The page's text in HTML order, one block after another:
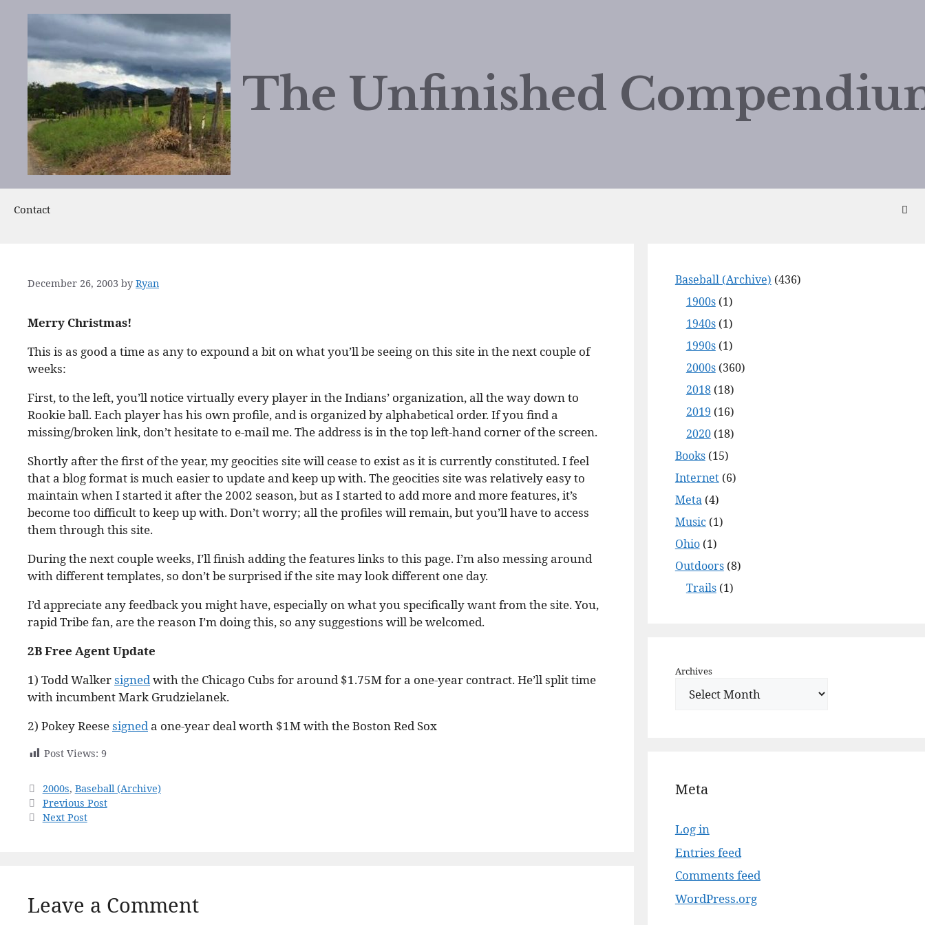
content
The Unfinished
Contact
December 26, 2003 by Ryan
Merry Christmas!
This is as good a time as any to expound a bit on what you’ll be seeing on this site in the next couple of
weeks:
First, to the left, you’ll notice virtually every player in the Indians’ organization, all the way down to
Rookie ball. Each player has his own profile, and is organized by alphabetical order. If you find a
missing/broken link, don’t hesitate to e-mail me. The address is in the top left-hand corner of the screen.
Shortly after the first of the year, my geocities site will cease to exist as it is currently constituted. I feel
that a blog format is much easier to update and keep up with. The geocities site was relatively easy to
maintain when I started it after the 2002 season, but as I started to add more and more features, it’s
become too difficult to keep up with. Don’t worry; all the profiles will remain, but you’ll have to access
them through this site.
During the next couple weeks, I’ll finish adding the features links to this page. I’m also messing around
with different templates, so don’t be surprised if the site may look different one day.
I’d appreciate any feedback you might have, especially on what you specifically want from the site. You,
rapid Tribe fan, are the reason I’m doing this, so any suggestions will be welcomed.
2B Free Agent Update
1) Todd Walkersignedwith the Chicago Cubs for around $1.75M for a one-year contract. He’ll split time
with incumbent Mark Grudzielanek.
2) Pokey Reesesigneda one-year deal worth $1M with the Boston Red Sox
Post Views: 9
Categories
2000s, Baseball (Archive)
Previous Post
Next Post
Leave a Comment
Baseball (Archive) (436)
1900s(1)
1940s(1)
1990s(1)
2000s(360)
2018(18)
2019 (16)
2020(18)
Books(15)
Internet(6)
Meta(4)
Music(1)
Ohio(1)
Outdoors(8)
Trails(1)
Archives
Meta
Log in
Entries feed
Comments feed
WordPress.org